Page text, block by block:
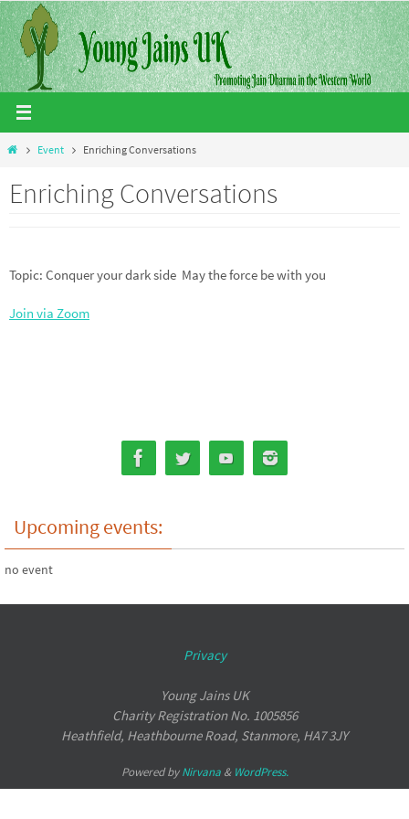
Skip
to
content
HomeEvent Enriching Conversations
Enriching Conversations
Topic: Conquer your dark side May the force be with you
Join via Zoom
Upcoming events:
no event
Privacy
Young Jains UK
Charity Registration No. 1005856
Heathfield, Heathbourne Road, Stanmore, HA7 3JY
Powered byNirvana& WordPress.